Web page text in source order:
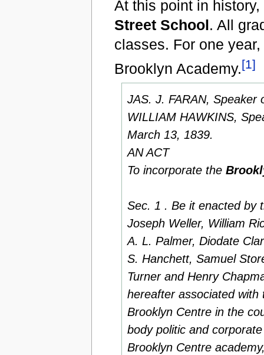
At this point in
Street School. All
classes. For one
Brooklyn Academy.[1]
JAS. J. FARAN, Speaker
WILLIAM HAWKINS,
March 13, 1839.
AN ACT
To incorporate the
Sec. 1 . Be it enacted by
Joseph Weller, William
A. L. Palmer, Diodate
S. Hanchett, Samuel
Turner and Henry
hereafter associated
Brooklyn Centre in the
body politic and
Brooklyn Centre